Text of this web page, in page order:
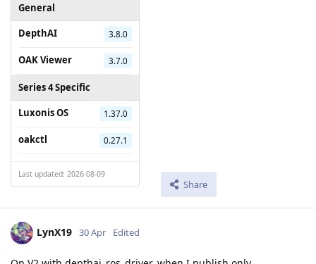
General
DepthAI
3.8.0
OAK Viewer 3.7.0
Series 4 Specific
Luxonis OS
1.37.0
oakctl 0.27.1
Last updated: 2026-08-09
Share
LynX19 30 Apr Edited